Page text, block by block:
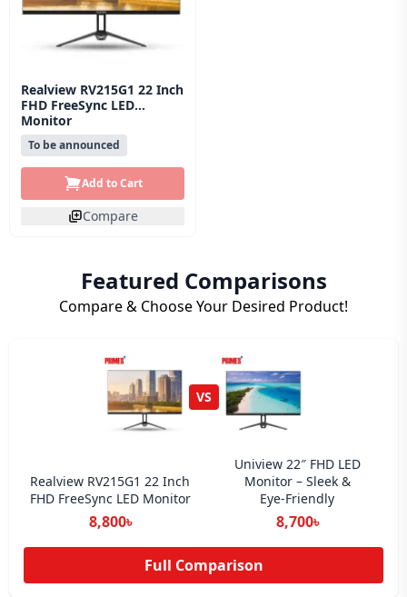
Realview RV215G1 22 Inch
FHD FreeSync LED
Monitor
To be announced
Add to Cart
Compare
Featured Comparisons
Compare & Choose Your Desired Product!
VS
Realview RV215G1 22 Inch
FHD FreeSync LED Monitor
8,800৳
Uniview 22″ FHD LED
Monitor – Sleek &
Eye‑Friendly
8,700৳
Full Comparison